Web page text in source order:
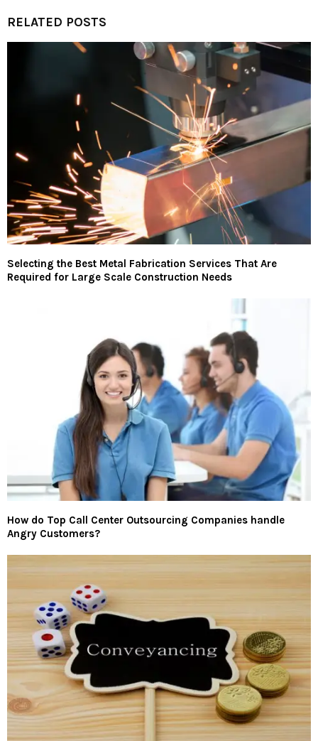
RELATED POSTS
Selecting the Best Metal Fabrication Services That Are
Required for Large Scale Construction Needs
How do Top Call Center Outsourcing Companies handle
Angry Customers?